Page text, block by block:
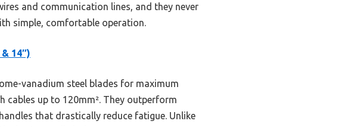
and communication lines, and they never
simple, comfortable operation.
14″)
vanadium steel blades for maximum
cables up to 120mm². They outperform
that drastically reduce fatigue. Unlike